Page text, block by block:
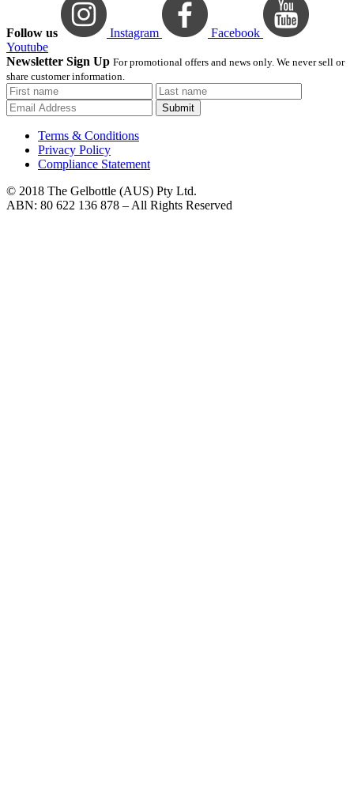
Follow us Instagram
Facebook
Youtube
Newsletter Sign Up For promotional offers and news only. We never sell or
share customer information.
Submit
Terms & Conditions
Privacy Policy
Compliance Statement
© 2018 The Gelbottle (AUS) Pty Ltd.
ABN: 80 622 136 878 – All Rights Reserved